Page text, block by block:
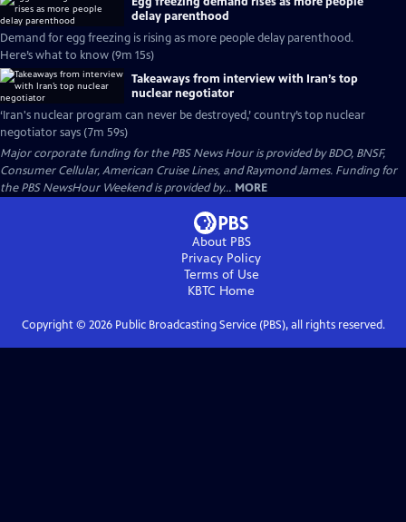
delay parenthood
Demand for egg freezing is rising as more people delay parenthood.
Here’s what to know (9m 15s)
Takeaways from interview with Iran’s top
nuclear negotiator
‘Iran's nuclear program can never be destroyed,’ country’s top nuclear
negotiator says (7m 59s)
Major corporate funding for the PBS News Hour is provided by BDO, BNSF,
Consumer Cellular, American Cruise Lines, and Raymond James. Funding for
the PBS NewsHour Weekend is provided by... MORE
About PBS
Privacy Policy
Terms of Use
KBTC Home
Copyright © 2026Public Broadcasting Service (PBS), all rights reserved.